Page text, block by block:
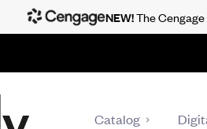
Catalog
NEW!The